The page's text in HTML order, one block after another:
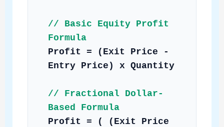
// Basic Equity Profit
Formula
Profit = (Exit Price -
Entry Price) x Quantity
// Fractional Dollar-
Based Formula
Profit = ( (Exit Price